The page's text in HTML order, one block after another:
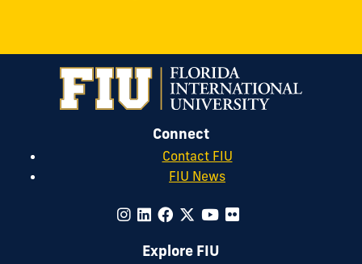
Connect
Contact FIU
FIU News
Explore FIU